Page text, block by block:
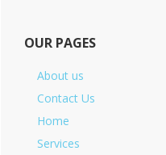
OUR PAGES
About us
Contact Us
Home
Services